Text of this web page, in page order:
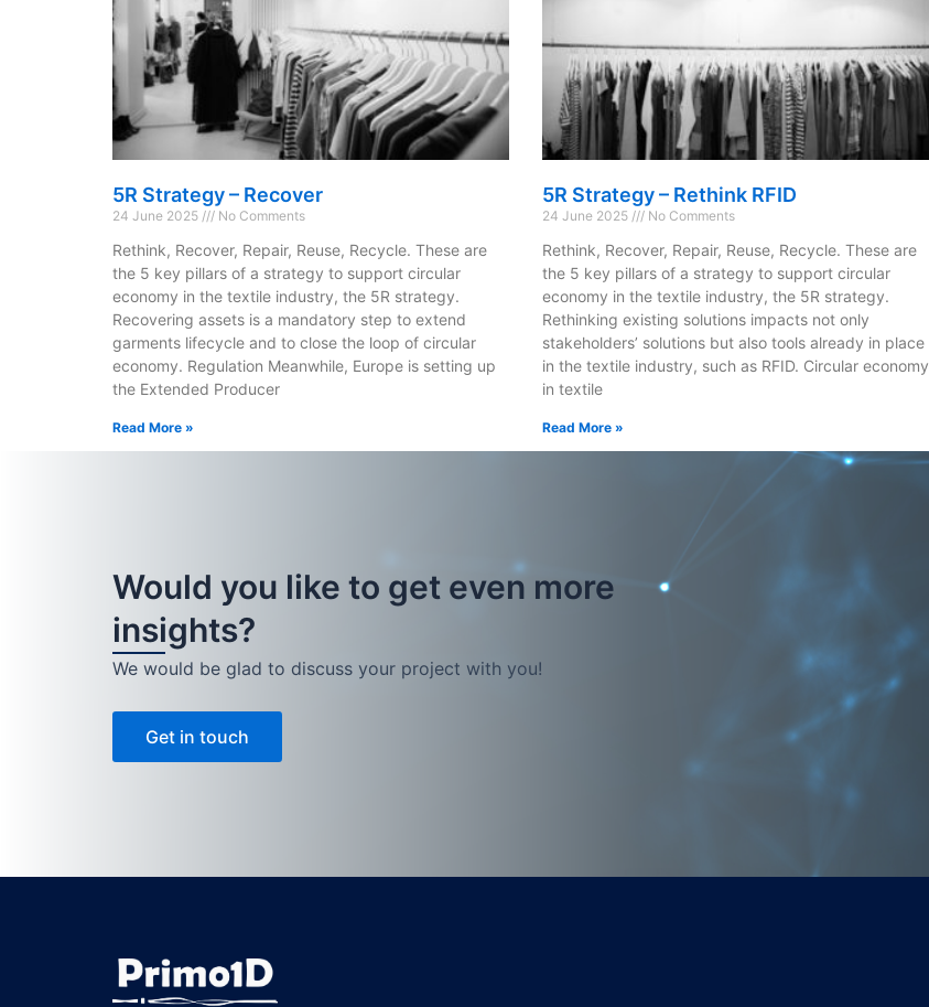
5R Strategy – Recover
24 June 2025 No Comments
Rethink, Recover, Repair, Reuse, Recycle. These are
the 5 key pillars of a strategy to support circular
economy in the textile industry, the 5R strategy.
Recovering assets is a mandatory step to extend
garments lifecycle and to close the loop of circular
economy. Regulation Meanwhile, Europe is setting up
the Extended Producer
Read More »
5R Strategy – Rethink RFID
24 June 2025 No Comments
Rethink, Recover, Repair, Reuse, Recycle. These are
the 5 key pillars of a strategy to support circular
economy in the textile industry, the 5R strategy.
Rethinking existing solutions impacts not only
stakeholders’ solutions but also tools already in place
in the textile industry, such as RFID. Circular economy
in textile
Read More »
Would you like to get even more
insights?
We would be glad to discuss your project with you!
Get in touch